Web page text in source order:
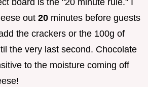
board is the "20 minute rule." I
out 20 minutes before guests
the crackers or the 100g of
the very last second. Chocolate
to the moisture coming off